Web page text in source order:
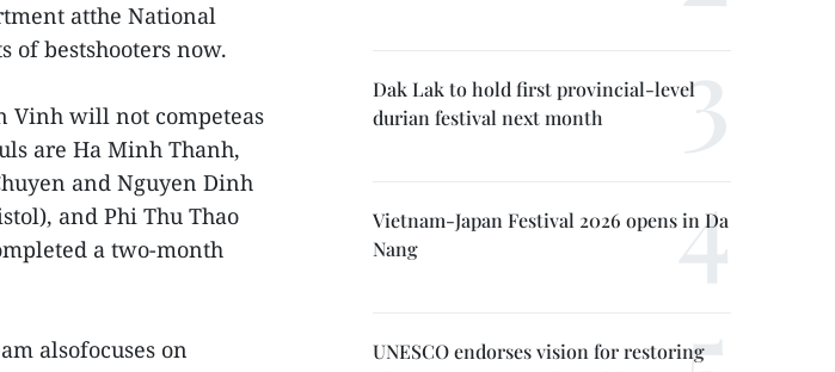
atthe National
of bestshooters now.
Vinh will not competeas
are Ha Minh Thanh,
and Nguyen Dinh
and Phi Thu Thao
a two-month
alsofocuses on
Dak Lak to hold first provincial-level
durian festival next month
Vietnam-Japan Festival 2026 opens in Da
Nang
UNESCO endorses vision for restoring